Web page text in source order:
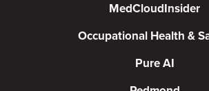
MedCloudInsider
Occupational Health &
Pure AI